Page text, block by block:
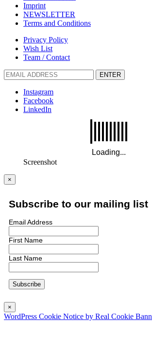
Imprint
NEWSLETTER
Terms and Conditions
Privacy Policy
Wish List
Team / Contact
ENTER
Instagram
Facebook
LinkedIn
Screenshot
×
Subscribe to our mailing list
Email Address
First Name
Last Name
×
WordPress Cookie Notice by Real Cookie